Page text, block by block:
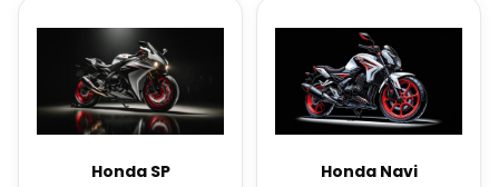
Honda SP Honda Navi